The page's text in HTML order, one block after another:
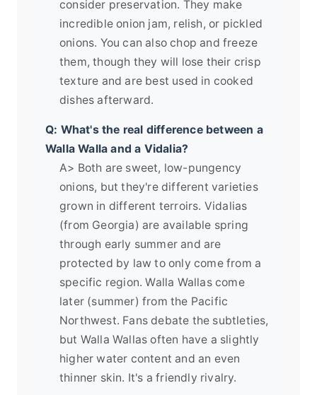
consider preservation. They make
incredible onion jam, relish, or pickled
onions. You can also chop and freeze
them, though they will lose their crisp
texture and are best used in cooked
dishes afterward.
Q: What's the real difference between a
Walla Walla and a Vidalia?
A> Both are sweet, low-pungency
onions, but they're different varieties
grown in different terroirs. Vidalias
(from Georgia) are available spring
through early summer and are
protected by law to only come from a
specific region. Walla Wallas come
later (summer) from the Pacific
Northwest. Fans debate the subtleties,
but Walla Wallas often have a slightly
higher water content and an even
thinner skin. It's a friendly rivalry.